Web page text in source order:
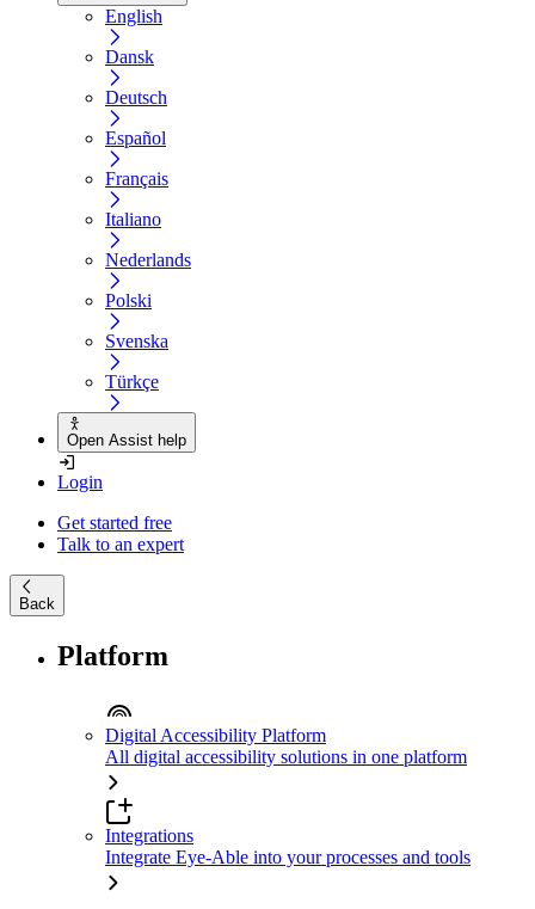
English
Dansk
Deutsch
Español
Français
Italiano
Nederlands
Polski
Svenska
Türkçe
Open Assist help
Login
Get started free
Talk to an expert
Back
Platform
Digital Accessibility Platform
All digital accessibility solutions in one platform
Integrations
Integrate Eye-Able into your processes and tools